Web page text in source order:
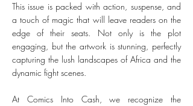
This issue is packed with action, suspense, and
a touch of magic that will leave readers on the
edge of their seats. Not only is the plot
engaging, but the artwork is stunning, perfectly
capturing the lush landscapes of Africa and the
dynamic fight scenes.
At Comics Into Cash, we recognize the